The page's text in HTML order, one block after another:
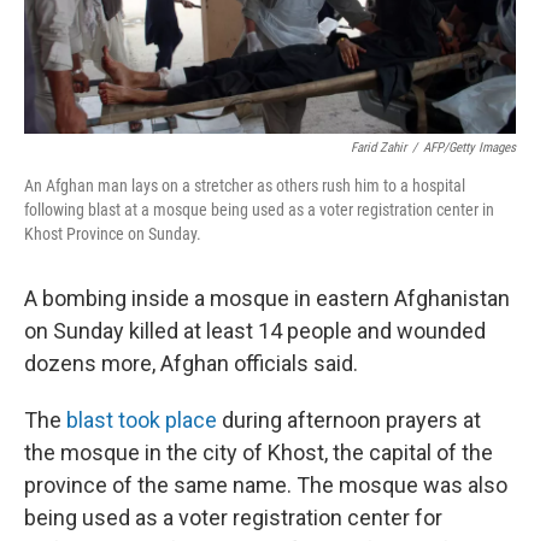
Farid Zahir / AFP/Getty Images
An Afghan man lays on a stretcher as others rush him to a hospital
following blast at a mosque being used as a voter registration center in
Khost Province on Sunday.
A bombing inside a mosque in eastern Afghanistan
on Sunday killed at least 14 people and wounded
dozens more, Afghan officials said.
The blast took place during afternoon prayers at
the mosque in the city of Khost, the capital of the
province of the same name. The mosque was also
being used as a voter registration center for